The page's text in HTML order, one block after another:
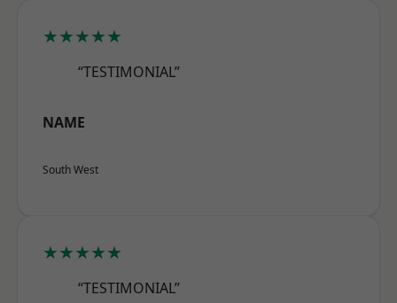
★★★★★
“TESTIMONIAL”
NAME
South West
★★★★★
“TESTIMONIAL”